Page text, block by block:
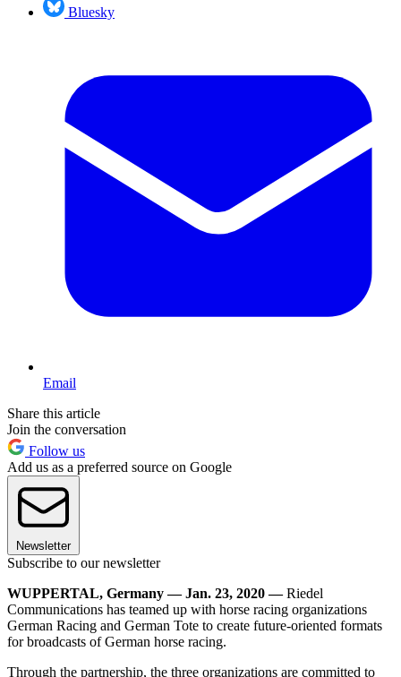
Bluesky
Email
Share this article
Join the conversation
Follow us
Add us as a preferred source on Google
Newsletter
Subscribe to our newsletter
WUPPERTAL, Germany — Jan. 23, 2020 —Riedel
Communications has teamed up with horse racing organizations
German Racing and German Tote to create future-oriented formats
for broadcasts of German horse racing.
Through the partnership, the three organizations are committed to